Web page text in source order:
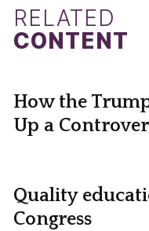
RELATED
CONTENT
How the
Up a
Quality
Congress